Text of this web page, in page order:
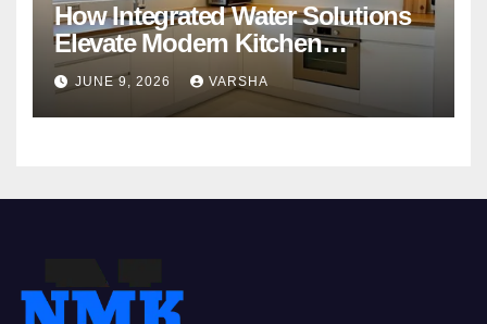
How Integrated Water Solutions
Elevate Modern Kitchen
Functionality
JUNE 9, 2026 VARSHA